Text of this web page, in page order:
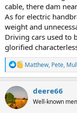
cable, there dam
As for electric
weight and
Driving cars used to
glorified
R
e
a
t
i
Matthew, Pete,
deere66
Well-known